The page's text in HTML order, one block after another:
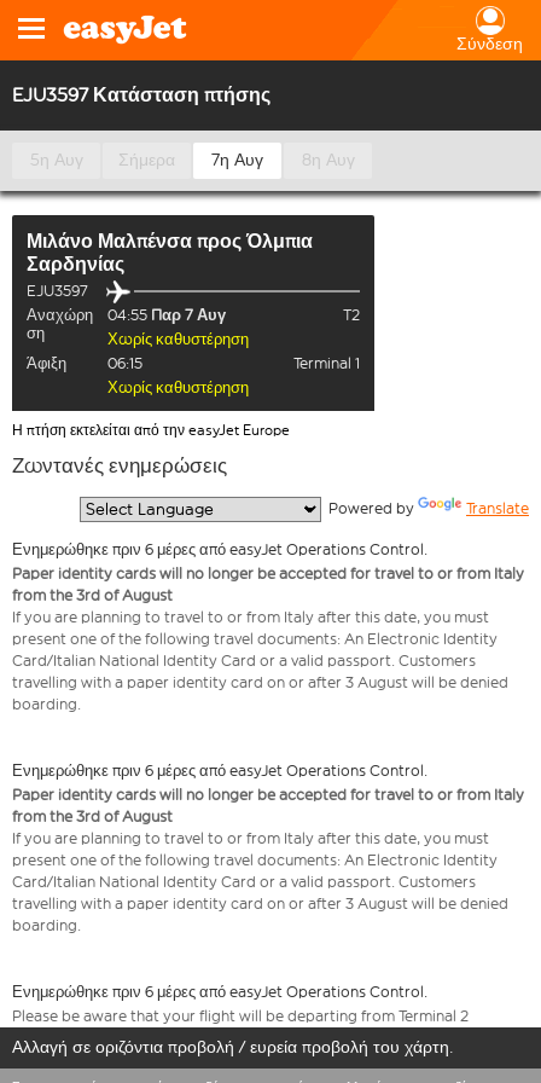
Σύνδεση
EJU3597 Κατάσταση πτήσης
5η Αυγ Σήμερα 7η Αυγ 8η Αυγ
Μιλάνο Μαλπένσα προςΌλμπια
Σαρδηνίας
EJU3597
Αναχώρη
ση
04:55 Παρ 7 Αυγ
T2
Χωρίς καθυστέρηση
Άφιξη
06:15
Terminal 1
Χωρίς καθυστέρηση
Η πτήση εκτελείται από την easyJet Europe
Ζωντανές ενημερώσεις
Powered by Translate
Ενημερώθηκε πριν 6 μέρες από easyJet Operations Control.
Paper identity cards will no longer be accepted for travel to or from Italy
from the 3rd of August
If you are planning to travel to or from Italy after this date, you must
present one of the following travel documents: An Electronic Identity
Card/Italian National Identity Card or a valid passport. Customers
travelling with a paper identity card on or after 3 August will be denied
boarding.
Ενημερώθηκε πριν 6 μέρες από easyJet Operations Control.
Paper identity cards will no longer be accepted for travel to or from Italy
from the 3rd of August
If you are planning to travel to or from Italy after this date, you must
present one of the following travel documents: An Electronic Identity
Card/Italian National Identity Card or a valid passport. Customers
travelling with a paper identity card on or after 3 August will be denied
boarding.
Ενημερώθηκε πριν 6 μέρες από easyJet Operations Control.
Please be aware that your flight will be departing from Terminal 2
Αλλαγή σε οριζόντια προβολή / ευρεία προβολή του χάρτη.